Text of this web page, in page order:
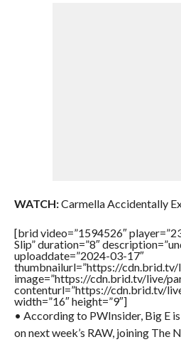
WATCH:Carmella Accidentally
[brid video=”1594526″
Slip” duration=”8″
uploaddate=”2024-03-17″
thumbnailurl=”https://
image=”https://cdn.brid.tv/live/
contenturl=”https://cdn.brid.tv/
width=”16″ height=”9″]
• According to PWInsider, Big E
on next week’s RAW, joining The